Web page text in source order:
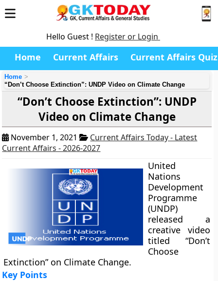
Hello Guest ! Register or Login
Home Current Affairs Current Affairs Quiz
Home
“Don’t Choose Extinction”: UNDP Video on Climate Change
“Don’t Choose Extinction”: UNDP
Video on Climate Change
November 1, 2021
Current Affairs Today - Latest
Current Affairs - 2026-2027
United
Nations
Development
Programme
(UNDP)
released a
creative video
titled “Don’t
Choose
Extinction” on Climate Change.
Key Points